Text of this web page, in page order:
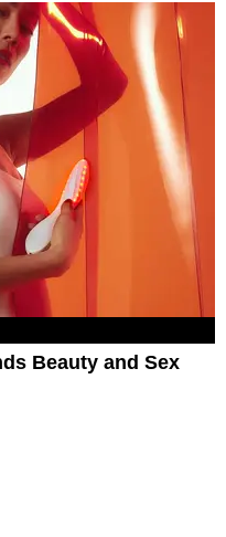
Beauty and Sex